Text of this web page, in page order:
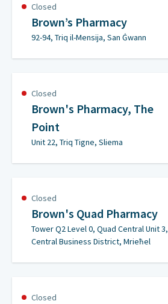
Closed
Brown’s Pharmacy
92-94, Triq il-Mensija, San Ġwann
Closed
Brown's Pharmacy, The
Point
Unit 22, Triq Tigne, Sliema
Closed
Brown's Quad Pharmacy
Tower Q2 Level 0, Quad Central Unit 3,
Central Business District, Mrieħel
Closed